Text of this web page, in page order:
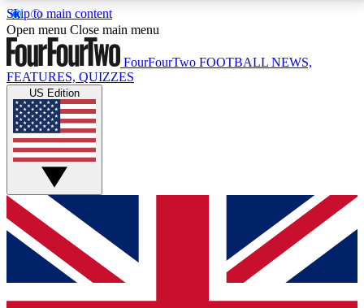
Skip to main content
17
MEMBER FEATURESACCESS AVAILABLE
Live Q&A Sessions
Weekly interactive sessions
GET CLUB ACCESS QUICK
For the quickest way to join, simply enter your email
below and get access. We will send a confirmation
and sign you up to our newsletter to keep you
Open menu Close main menu
FourFourTwo FOOTBALL NEWS,
FEATURES, QUIZZES
US Edition